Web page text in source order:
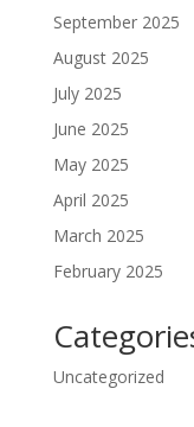
September 2025
August 2025
July 2025
June 2025
May 2025
April 2025
March 2025
February 2025
Uncategorized